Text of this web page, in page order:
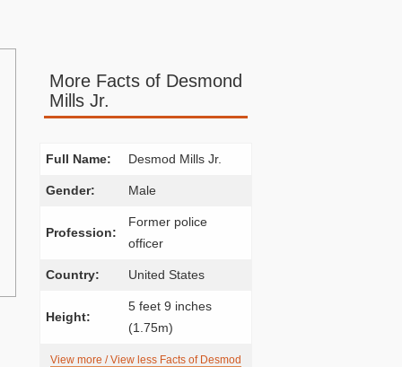
More Facts of Desmond
Mills Jr.
Full Name: Desmod Mills Jr.
Gender: Male
Profession:
Former police
officer
Country: United States
Height:
5 feet 9 inches
(1.75m)
View more / View less Facts of Desmod